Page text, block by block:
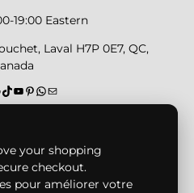
19:00 Eastern
Laval H7P 0E7, QC,
Methods
your shopping
checkout.
pour améliorer votre